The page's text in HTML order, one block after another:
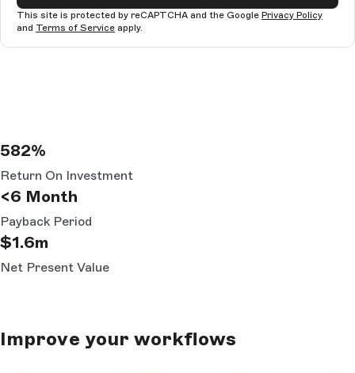
This site is protected by reCAPTCHA and the Google Privacy Policy
and Terms of Service apply.
582%
Return On Investment
<6 Month
Payback Period
$1.6m
Net Present Value
Improve your workflows